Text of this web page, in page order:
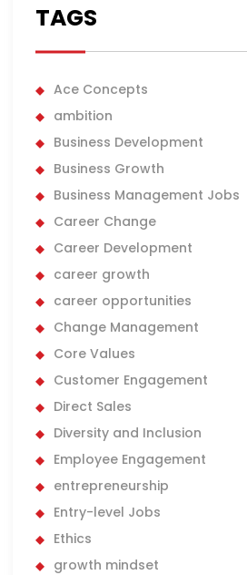
TAGS
Ace Concepts
ambition
Business Development
Business Growth
Business Management Jobs
Career Change
Career Development
career growth
career opportunities
Change Management
Core Values
Customer Engagement
Direct Sales
Diversity and Inclusion
Employee Engagement
entrepreneurship
Entry-level Jobs
Ethics
growth mindset